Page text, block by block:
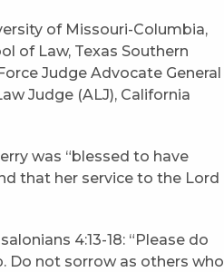
of Missouri-Columbia,
of Law, Texas Southern
Judge Advocate General
Judge (ALJ), California
was “blessed to have
that her service to the Lord
4:13-18: “Please do
Do not sorrow as others who